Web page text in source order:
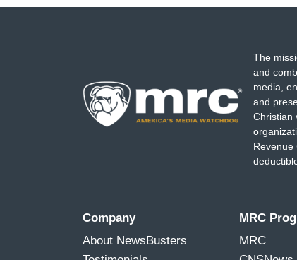
The
and
media,
and
Christian
Revenue
Company
About NewsBusters
MRC
MRC